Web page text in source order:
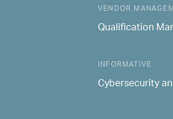
VENDOR
Qualification
INFORMATIVE
Cybersecurity